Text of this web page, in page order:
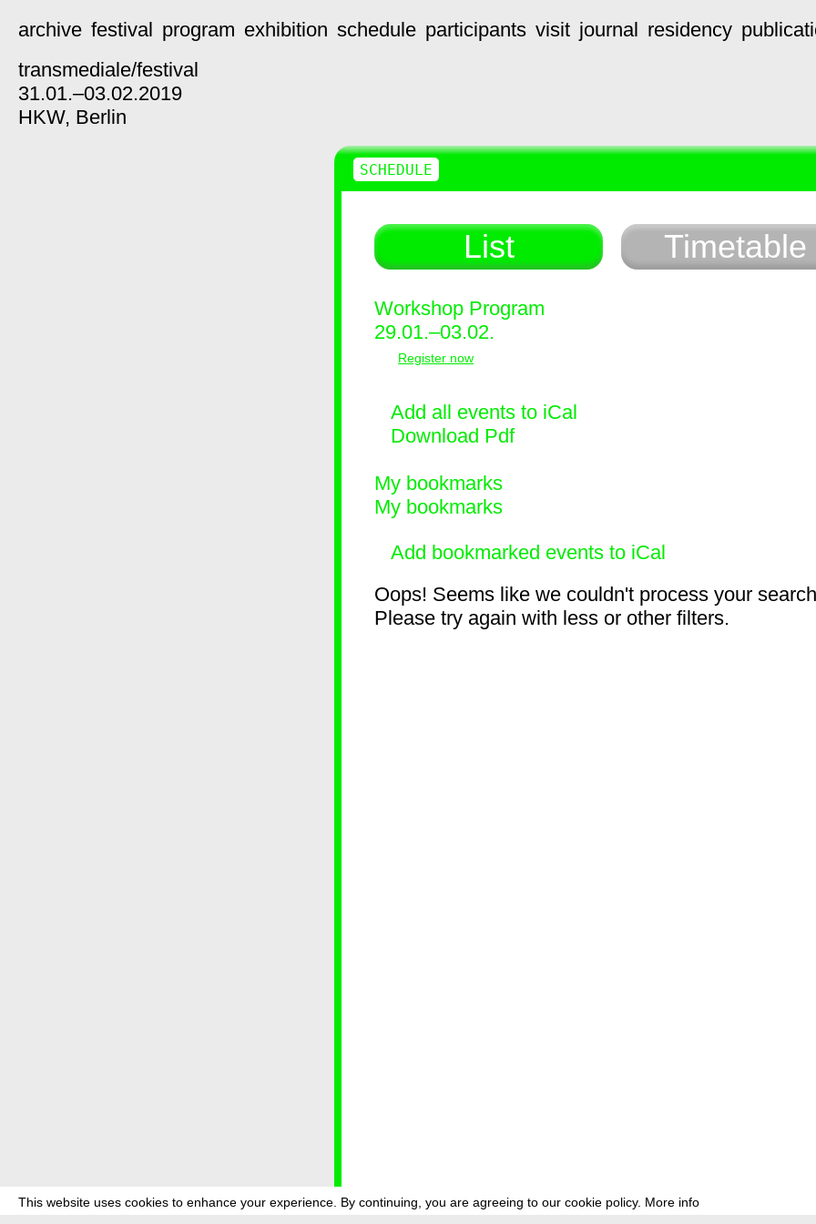
This website uses cookies to enhance your experience. By continuing, you are agreeing to our cookie policy. More info
archive festival program exhibition schedule participants visit journal residency
transmediale/festival
31.01.–03.02.2019
HKW, Berlin
List Timetable
Workshop Program
29.01.–03.02.
Register now
Add all events to iCal
Download Pdf
My bookmarks
My bookmarks
Add bookmarked events to iCal
Oops! Seems like we couldn't process your
Please try again with less or other filters.
SCHEDULE